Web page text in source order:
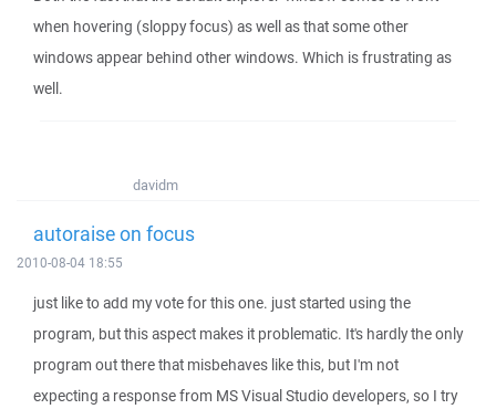
when hovering (sloppy focus) as well as that some other
windows appear behind other windows. Which is frustrating as
well.
davidm
autoraise on focus
2010-08-04 18:55
just like to add my vote for this one. just started using the
program, but this aspect makes it problematic. It's hardly the only
program out there that misbehaves like this, but I'm not
expecting a response from MS Visual Studio developers, so I try